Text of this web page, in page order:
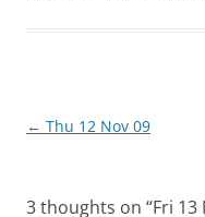
Post
← Thu 12 Nov 09
3 thoughts on “Fri 13